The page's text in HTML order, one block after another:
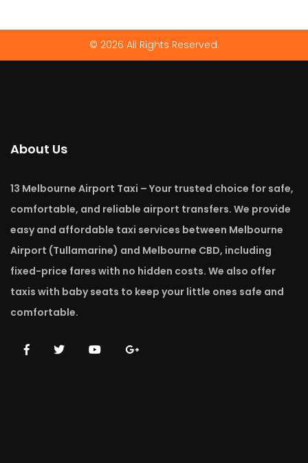
© 2026 All Rights Reserved.
About Us
13 Melbourne Airport Taxi – Your trusted choice for safe,
comfortable, and reliable airport transfers. We provide
easy and affordable taxi services between Melbourne
Airport (Tullamarine) and Melbourne CBD, including
fixed-price fares with no hidden costs. We also offer
taxis with baby seats to keep your little ones safe and
comfortable.